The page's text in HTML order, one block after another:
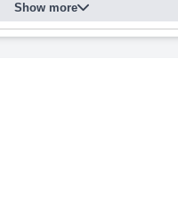
Show more